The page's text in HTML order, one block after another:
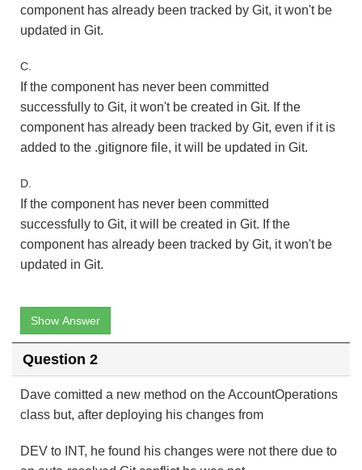
component has already been tracked by Git, it won't be
updated in Git.
C.
If the component has never been committed
successfully to Git, it won't be created in Git. If the
component has already been tracked by Git, even if it is
added to the .gitignore file, it will be updated in Git.
D.
If the component has never been committed
successfully to Git, it will be created in Git. If the
component has already been tracked by Git, it won't be
updated in Git.
Show Answer
Question 2
Dave comitted a new method on the AccountOperations
class but, after deploying his changes from
DEV to INT, he found his changes were not there due to